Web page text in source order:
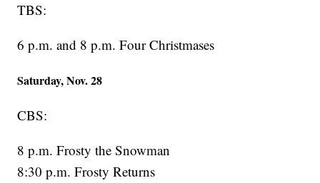
TBS:
6 p.m. and 8 p.m. Four Christmases
Saturday, Nov. 28
CBS:
8 p.m. Frosty the Snowman
8:30 p.m. Frosty Returns